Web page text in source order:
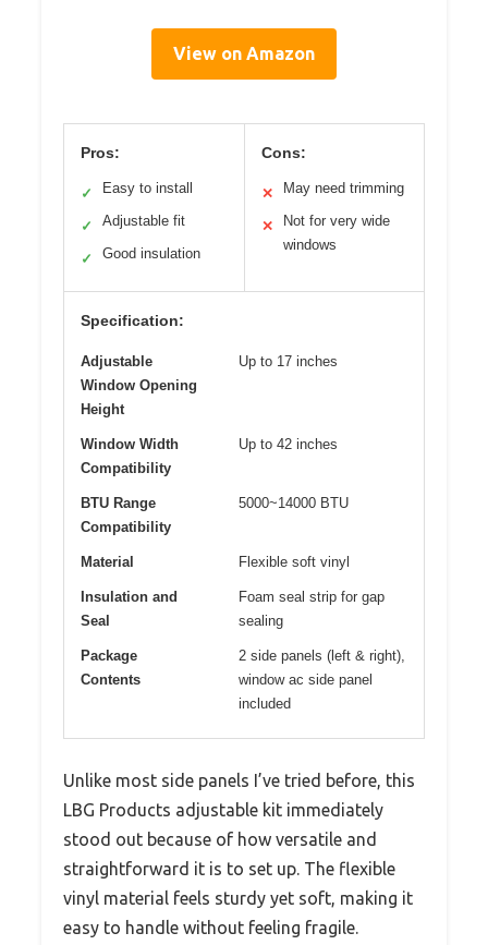
View on Amazon
Pros:
✓ Easy to install
✓ Adjustable fit
✓ Good insulation
Cons:
✕ May need trimming
✕
Not for very wide
windows
Specification:
Adjustable
Window Opening
Height
Up to 17 inches
Window Width
Compatibility
Up to 42 inches
BTU Range
Compatibility
5000~14000 BTU
Material Flexible soft vinyl
Insulation and
Seal
Foam seal strip for gap
sealing
Package
Contents
2 side panels (left & right),
window ac side panel
included
Unlike most side panels I’ve tried before, this
LBG Products adjustable kit immediately
stood out because of how versatile and
straightforward it is to set up. The flexible
vinyl material feels sturdy yet soft, making it
easy to handle without feeling fragile.